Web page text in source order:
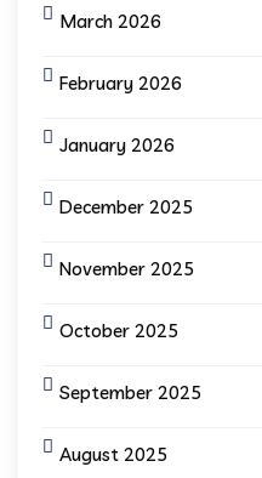
March 2026
February 2026
January 2026
December 2025
November 2025
October 2025
September 2025
August 2025